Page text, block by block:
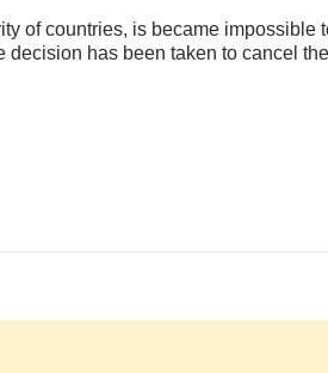
of countries, is became
has been taken to cancel